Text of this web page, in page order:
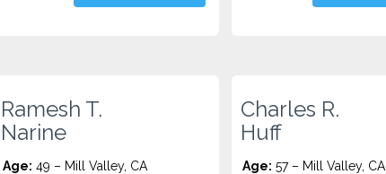
Ramesh T.
Narine
Age: 49 – Mill Valley, CA
Charles R.
Huff
Age: 57 – Mill Valley, CA